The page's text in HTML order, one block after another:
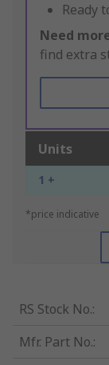
Ready
Need
find extra
Units
1 +
*price indicative
RS Stock No.:
Mfr. Part No.: